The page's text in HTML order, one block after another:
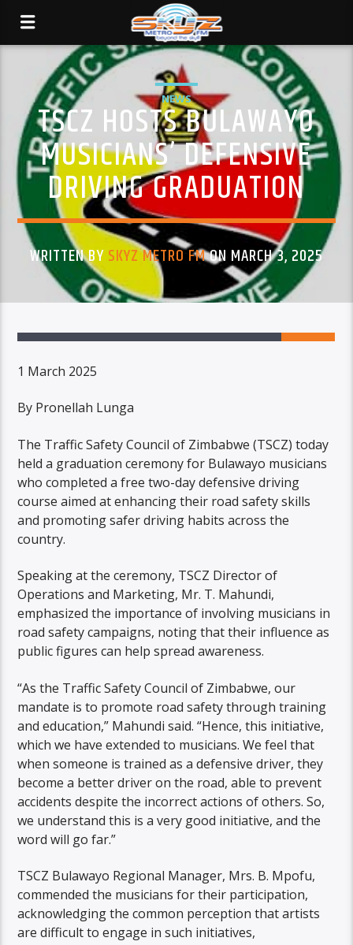
NEWS
TSCZ HOSTS BULAWAYO
MUSICIANS’ DEFENSIVE
DRIVING GRADUATION
WRITTEN BYSKYZ METRO FMON MARCH 3, 2025
1 March 2025
By Pronellah Lunga
The Traffic Safety Council of Zimbabwe (TSCZ) today
held a graduation ceremony for Bulawayo musicians
who completed a free two-day defensive driving
course aimed at enhancing their road safety skills
and promoting safer driving habits across the
country.
Speaking at the ceremony, TSCZ Director of
Operations and Marketing, Mr. T. Mahundi,
emphasized the importance of involving musicians in
road safety campaigns, noting that their influence as
public figures can help spread awareness.
“As the Traffic Safety Council of Zimbabwe, our
mandate is to promote road safety through training
and education,” Mahundi said. “Hence, this initiative,
which we have extended to musicians. We feel that
when someone is trained as a defensive driver, they
become a better driver on the road, able to prevent
accidents despite the incorrect actions of others. So,
we understand this is a very good initiative, and the
word will go far.”
TSCZ Bulawayo Regional Manager, Mrs. B. Mpofu,
commended the musicians for their participation,
acknowledging the common perception that artists
are difficult to engage in such initiatives,